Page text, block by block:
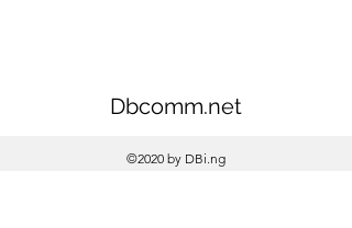
Dbcomm.net
©2020 by DBi.ng